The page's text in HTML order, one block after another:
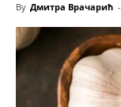
By Дмитра Врачарић -